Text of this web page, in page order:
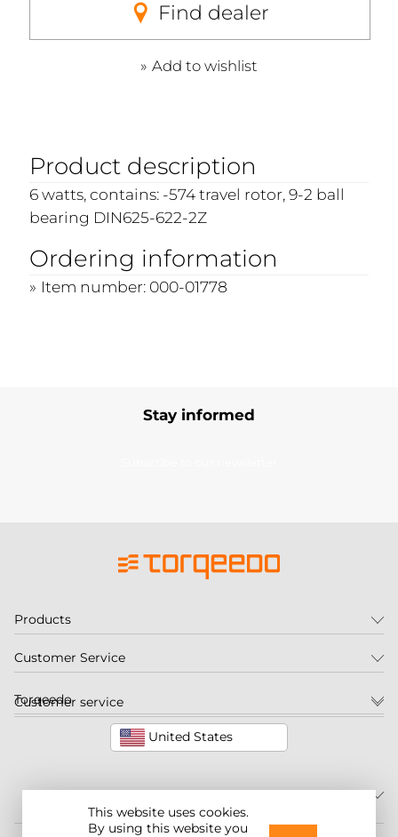
Find dealer
Add to wishlist
Product description
6 watts, contains: -574 travel rotor, 9-2 ball
bearing DIN625-622-2Z
Ordering information
Item number: 000-01778
This website uses cookies.
By using this website you
Stay informed
Customer service
United States
Products
Customer Service
Torqeedo